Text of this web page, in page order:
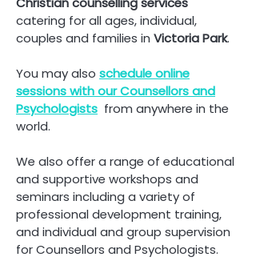
catering for all ages, individual,
couples and families in Victoria Park.
You may also schedule online
sessions with our Counsellors and
Psychologists from anywhere in the
world.
We also offer a range of educational
and supportive workshops and
seminars including a variety of
professional development training,
and individual and group supervision
for Counsellors and Psychologists.